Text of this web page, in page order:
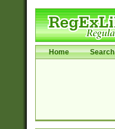
Home Search